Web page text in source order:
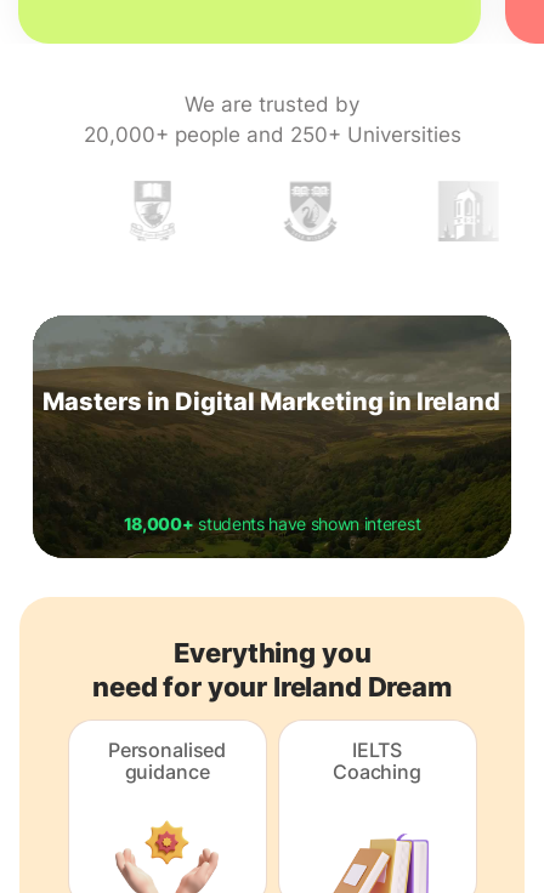
We are trusted by
20,000+ people and 250+ Universities
Masters in Digital Marketing in Ireland
18,000+students have shown interest
Everything you
need for your Ireland Dream
Personalised
guidance
IELTS
Coaching